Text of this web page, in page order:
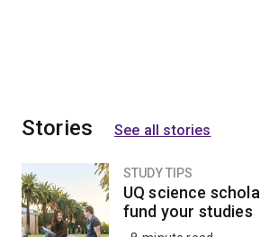
Stories See all stories
STUDY TIPS
UQ science
fund your studies